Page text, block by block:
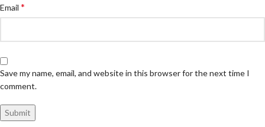
Email *
Save my name, email, and website in this browser for the next time I
comment.